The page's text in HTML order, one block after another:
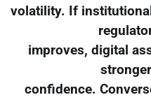
volatility. If
improves, digital
confidence.